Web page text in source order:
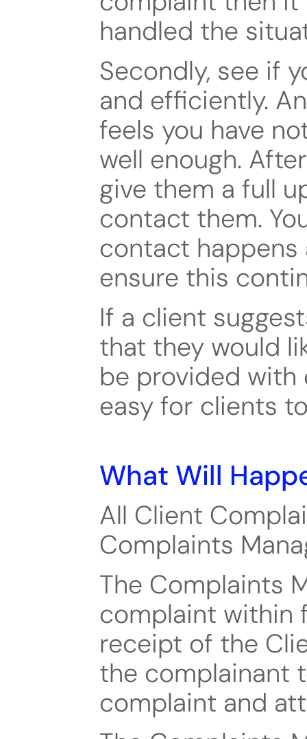
handled the
Secondly, see if
and efficiently.
feels you have
well enough.
give them a full
contact them.
contact happens
ensure this
If a client
that they would
be provided with
easy for clients
What Will
All Client
Complaints
The Complaints
complaint within
receipt of the
the complainant
complaint and